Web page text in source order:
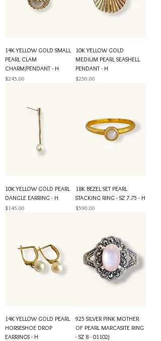
14K YELLOW GOLD SMALL
PEARL CLAM
CHARM/PENDANT - H
Price
$245.00
10K YELLOW GOLD
MEDIUM PEARL SEASHELL
PENDANT - H
Price
$250.00
10K YELLOW GOLD PEARL
DANGLE EARRING - H
Price
$145.00
18K BEZEL SET PEARL
STACKING RING - SZ 7.75 - H
Price
$590.00
14K YELLOW GOLD PEARL
HORSESHOE DROP
EARRINGS - H
925 SILVER PINK MOTHER
OF PEARL MARCASITE RING
- SZ 8 - 01102J